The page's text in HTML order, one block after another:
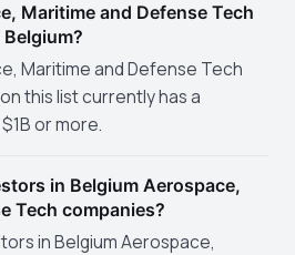
Maritime and Defense Tech
Maritime and Defense Tech
this list currently has a
or more.
in Belgium Aerospace,
Tech companies?
in Belgium Aerospace,